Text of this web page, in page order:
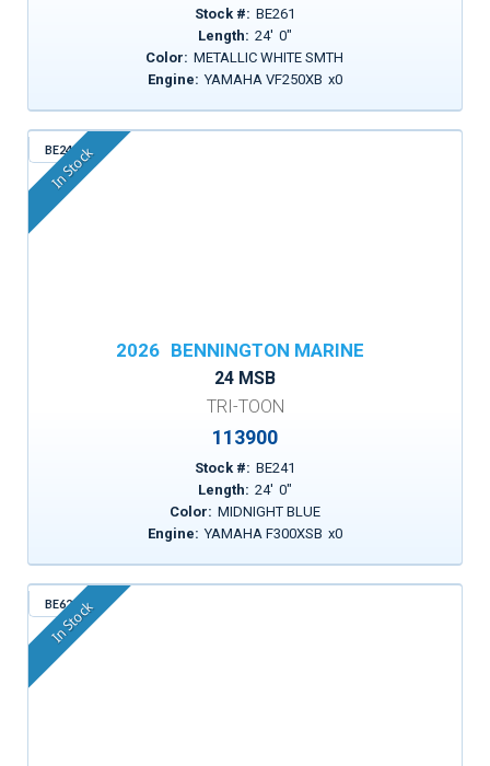
Stock #: BE261
Length: 24' 0"
Color: METALLIC WHITE SMTH
Engine: YAMAHA VF250XB x0
BE241
In Stock
2026 BENNINGTON MARINE
24 MSB
TRI-TOON
113900
Stock #: BE241
Length: 24' 0"
Color: MIDNIGHT BLUE
Engine: YAMAHA F300XSB x0
BE629
In Stock